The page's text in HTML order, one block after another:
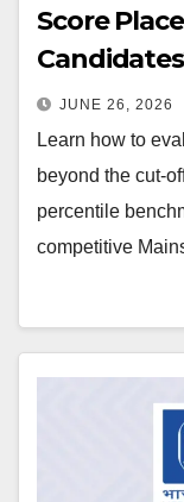
Score
JUNE 26, 2026
Learn how to
beyond the cut-
percentile
competitive